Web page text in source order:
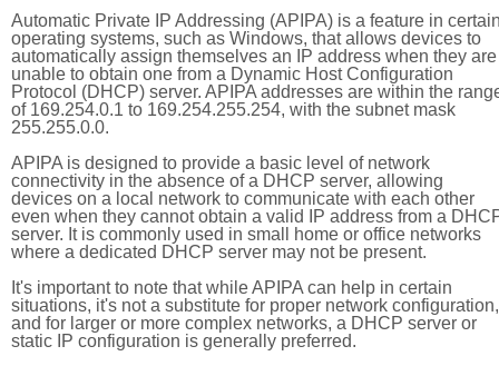
Automatic Private IP Addressing (APIPA) is a feature in
operating systems, such as Windows, that allows devices to
automatically assign themselves an IP address when they are
unable to obtain one from a Dynamic Host Configuration
Protocol (DHCP) server. APIPA addresses are within the
of 169.254.0.1 to 169.254.255.254, with the subnet mask
255.255.0.0.
APIPA is designed to provide a basic level of network
connectivity in the absence of a DHCP server, allowing
devices on a local network to communicate with each other
even when they cannot obtain a valid IP address from a
server. It is commonly used in small home or office networks
where a dedicated DHCP server may not be present.
It's important to note that while APIPA can help in certain
situations, it's not a substitute for proper network configuration,
and for larger or more complex networks, a DHCP server or
static IP configuration is generally preferred.